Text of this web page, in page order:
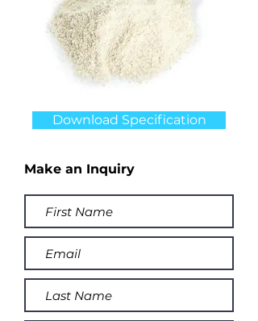
Download Specification
Make an Inquiry